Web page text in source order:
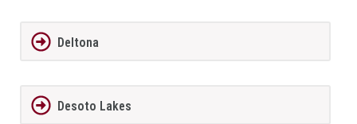
Deltona
Desoto Lakes